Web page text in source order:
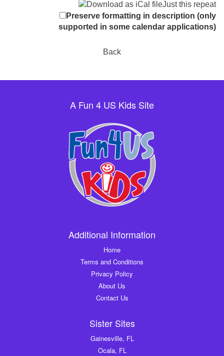
Just this repeat
Preserve formatting in description (only
supported in some calendar applications)
Back
A Fun 4 US Kids Site
Additional Information
Home
Terms and Conditions
Privacy Policy
About Us
Contact Us
Sister Sites
Gainesville, FL
Ocala, FL